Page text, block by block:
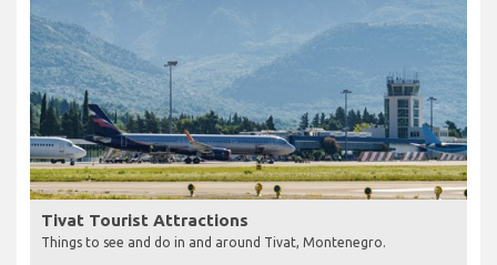
Tivat Tourist Attractions
Things to see and do in and around Tivat, Montenegro.